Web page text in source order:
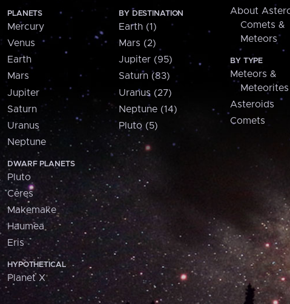
PLANETS
Mercury
Venus
Earth
Mars
Jupiter
Saturn
Uranus
Neptune
DWARF PLANETS
Pluto
Ceres
Makemake
Haumea
Eris
HYPOTHETICAL
Planet X
BY DESTINATION
Earth (1)
Mars (2)
Jupiter (95)
Saturn (83)
Uranus (27)
Neptune (14)
Pluto (5)
About
Comets &
Meteors
BY TYPE
Meteors &
Meteorites
Asteroids
Comets